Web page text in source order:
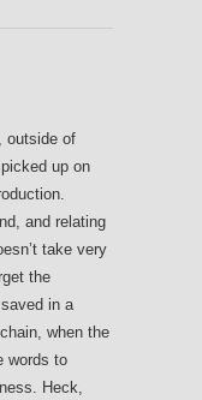
outside of
up on
and relating
take very
the
in a
when the
words to
Heck,